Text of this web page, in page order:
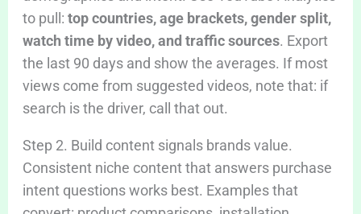
to pull: top countries, age brackets, gender split,
watch time by video, and traffic sources. Export
the last 90 days and show the averages. If most
views come from suggested videos, note that: if
search is the driver, call that out.
Step 2. Build content signals brands value.
Consistent niche content that answers purchase
intent questions works best. Examples that